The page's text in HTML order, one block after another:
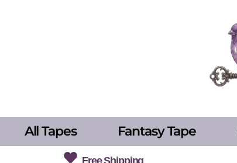
All Tapes Fantasy Tape
Free Shipping